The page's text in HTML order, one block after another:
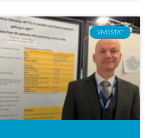
VIVOSTAT